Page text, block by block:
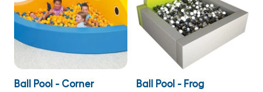
Ball Pool - Corner Ball Pool - Frog